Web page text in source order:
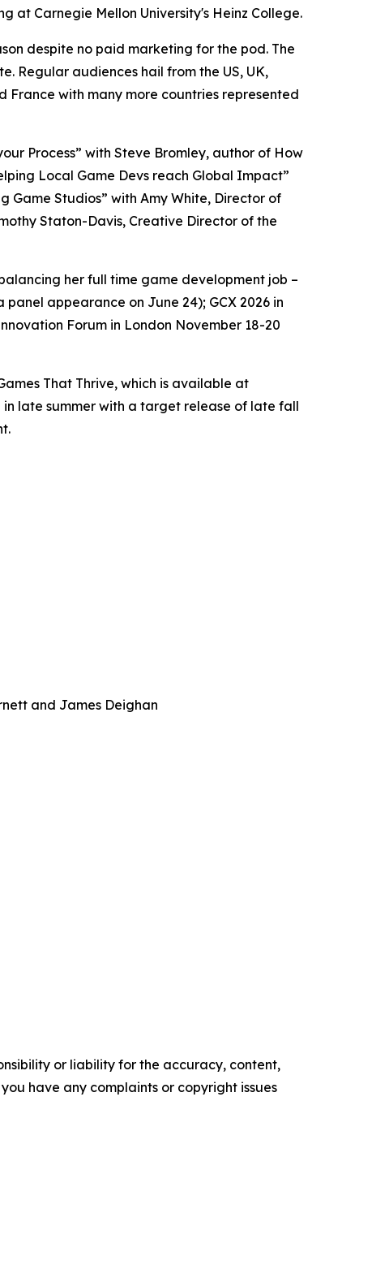
Carnegie Mellon University's Heinz College.
despite no paid marketing for the pod. The
Regular audiences hail from the US, UK,
France with many more countries represented
Process” with Steve Bromley, author of How
Local Game Devs reach Global Impact”
Game Studios” with Amy White, Director of
Staton-Davis, Creative Director of the
her full time game development job –
appearance on June 24); GCX 2026 in
Forum in London November 18-20
That Thrive, which is available at
late summer with a target release of late fall
and James Deighan
or liability for the accuracy, content,
have any complaints or copyright issues